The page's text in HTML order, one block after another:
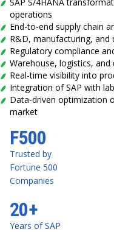
operations
End-to-end supply chain
R&D, manufacturing,
Regulatory compliance
Warehouse, logistics,
Real-time visibility into
Integration of SAP with
Data-driven optimization
market
20+
Years of SAP
F500
Trusted by
Fortune 500
Companies